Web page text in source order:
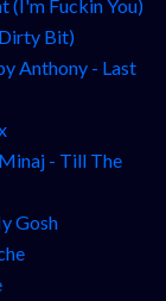
(I'm Fuckin You)
Bit)
Anthony - Last
- Till The
Gosh